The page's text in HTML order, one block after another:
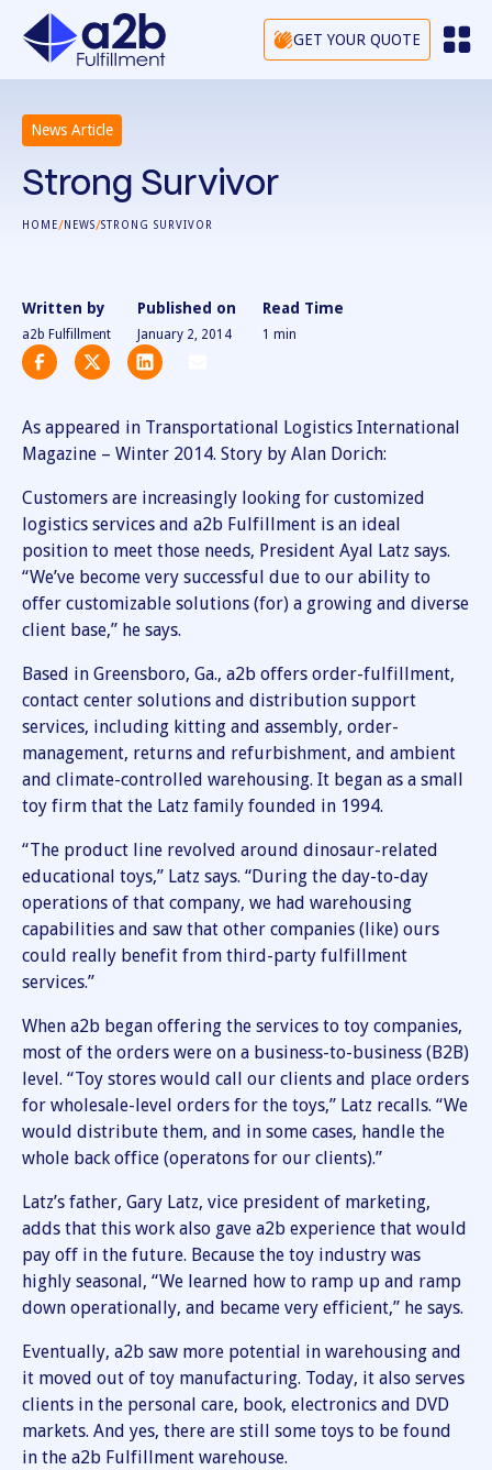
GET YOUR QUOTE
News Article
Strong Survivor
HOME/NEWS/STRONG SURVIVOR
Written by
a2b Fulfillment
Published on
January 2, 2014
Read Time
1 min
As appeared in Transportational Logistics International
Magazine – Winter 2014. Story by Alan Dorich:
Customers are increasingly looking for customized
logistics services and a2b Fulfillment is an ideal
position to meet those needs, President Ayal Latz says.
“We’ve become very successful due to our ability to
offer customizable solutions (for) a growing and diverse
client base,” he says.
Based in Greensboro, Ga., a2b offers order-fulfillment,
contact center solutions and distribution support
services, including kitting and assembly, order-
management, returns and refurbishment, and ambient
and climate-controlled warehousing. It began as a small
toy firm that the Latz family founded in 1994.
“The product line revolved around dinosaur-related
educational toys,” Latz says. “During the day-to-day
operations of that company, we had warehousing
capabilities and saw that other companies (like) ours
could really benefit from third-party fulfillment
services.”
When a2b began offering the services to toy companies,
most of the orders were on a business-to-business (B2B)
level. “Toy stores would call our clients and place orders
for wholesale-level orders for the toys,” Latz recalls. “We
would distribute them, and in some cases, handle the
whole back office (operatons for our clients).”
Latz’s father, Gary Latz, vice president of marketing,
adds that this work also gave a2b experience that would
pay off in the future. Because the toy industry was
highly seasonal, “We learned how to ramp up and ramp
down operationally, and became very efficient,” he says.
Eventually, a2b saw more potential in warehousing and
it moved out of toy manufacturing. Today, it also serves
clients in the personal care, book, electronics and DVD
markets. And yes, there are still some toys to be found
in the a2b Fulfillment warehouse.